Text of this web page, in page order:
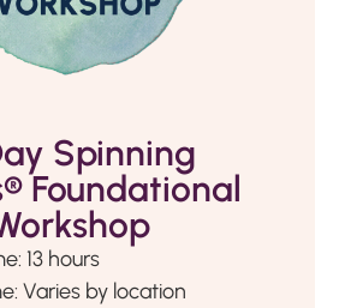
Spinning
Foundational
13 hours
Varies by location